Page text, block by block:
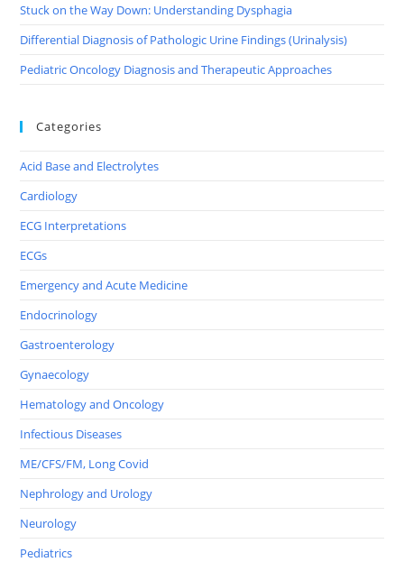
Stuck on the Way Down: Understanding Dysphagia
Differential Diagnosis of Pathologic Urine Findings (Urinalysis)
Pediatric Oncology Diagnosis and Therapeutic Approaches
Categories
Acid Base and Electrolytes
Cardiology
ECG Interpretations
ECGs
Emergency and Acute Medicine
Endocrinology
Gastroenterology
Gynaecology
Hematology and Oncology
Infectious Diseases
ME/CFS/FM, Long Covid
Nephrology and Urology
Neurology
Pediatrics